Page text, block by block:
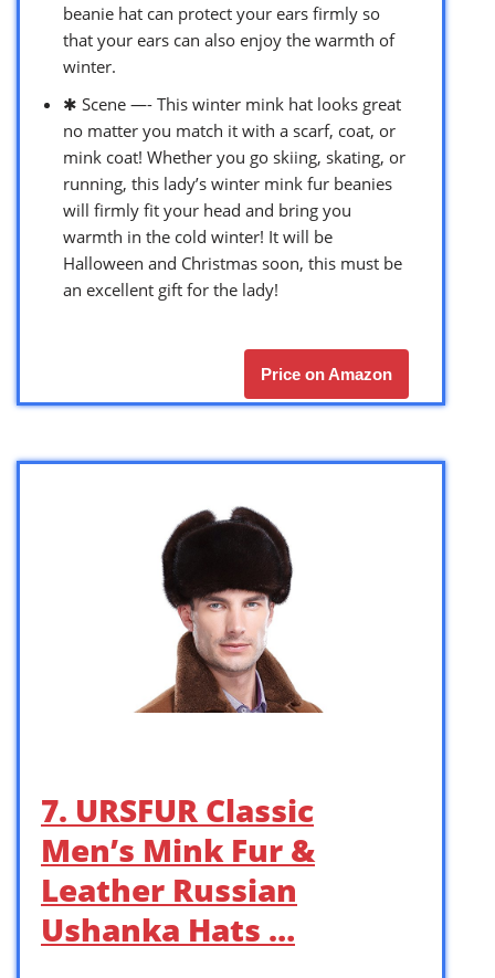
beanie hat can protect your ears firmly so
that your ears can also enjoy the warmth of
winter.
✱ Scene —- This winter mink hat looks great
no matter you match it with a scarf, coat, or
mink coat! Whether you go skiing, skating, or
running, this lady’s winter mink fur beanies
will firmly fit your head and bring you
warmth in the cold winter! It will be
Halloween and Christmas soon, this must be
an excellent gift for the lady!
Price on Amazon
7. URSFUR Classic
Men’s Mink Fur &
Leather Russian
Ushanka Hats …